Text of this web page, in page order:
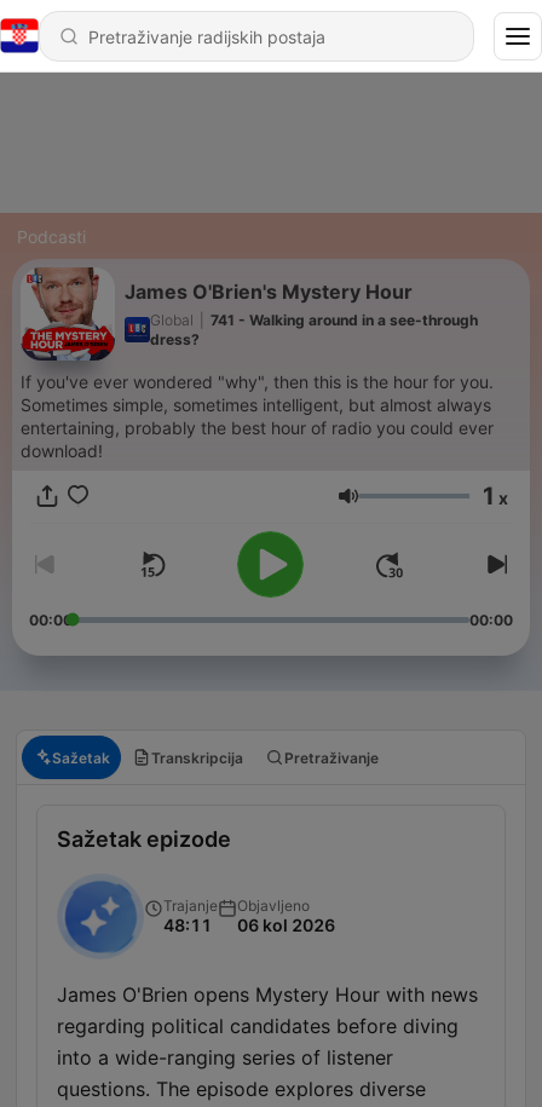
Podcasti
James O'Brien's Mystery Hour
Global
741 - Walking around in a see-through
dress?
If you've ever wondered "why", then this is the hour for you.
Sometimes simple, sometimes intelligent, but almost always
entertaining, probably the best hour of radio you could ever
download!
Glasnoća 1 x
00:00 00:00
Sažetak Transkripcija Pretraživanje
Sažetak epizode
Trajanje
48:11
Objavljeno
06 kol 2026
James O'Brien opens Mystery Hour with news
regarding political candidates before diving
into a wide-ranging series of listener
questions. The episode explores diverse